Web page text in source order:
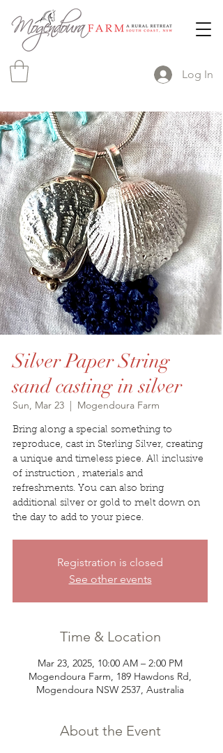
Log In
Silver Paper String
sand casting in silver
Sun, Mar 23
  |
Mogendoura Farm
Bring along a special something to
reproduce, cast in Sterling Silver, creating
a unique and timeless piece. All inclusive
of instruction , materials and
refreshments. You can also bring
additional silver or gold to melt down on
the day to add to your piece.
Registration is closed
See other events
Time & Location
Mar 23, 2025, 10:00 AM – 2:00 PM
Mogendoura Farm, 189 Hawdons Rd,
Mogendoura NSW 2537, Australia
About the Event